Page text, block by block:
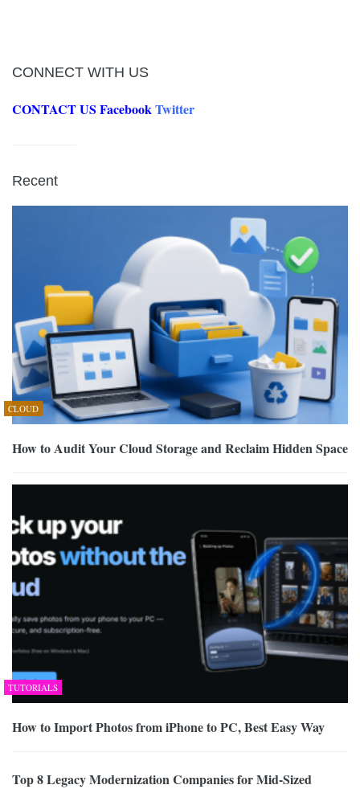
CONNECT WITH US
CONTACT US FacebookTwitter
Recent
CLOUD
How to Audit Your Cloud Storage and Reclaim Hidden Space
TUTORIALS
How to Import Photos from iPhone to PC, Best Easy Way
Top 8 Legacy Modernization Companies for Mid-Sized